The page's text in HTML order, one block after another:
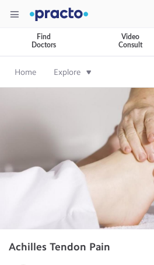
Find
Doctors
Video
Consult
Home Explore
Achilles Tendon Pain